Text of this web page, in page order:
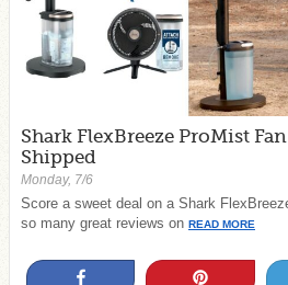
Shark FlexBreeze ProMist
Shipped
Monday, 7/6
Score a sweet deal on a Shark
so many great reviews on READ MORE